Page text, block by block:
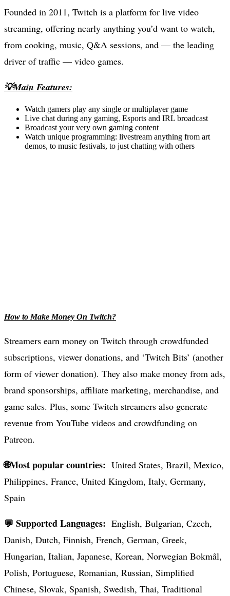
Founded in 2011, Twitch is a platform for live video
streaming, offering nearly anything you’d want to watch,
from cooking, music, Q&A sessions, and — the leading
driver of traffic — video games.
💡Main Features:
Watch gamers play any single or multiplayer game
Live chat during any gaming, Esports and IRL broadcast
Broadcast your very own gaming content
Watch unique programming: livestream anything from art
demos, to music festivals, to just chatting with others
How to Make Money On Twitch?
Streamers earn money on Twitch through crowdfunded
subscriptions, viewer donations, and ‘Twitch Bits’ (another
form of viewer donation). They also make money from ads,
brand sponsorships, affiliate marketing, merchandise, and
game sales. Plus, some Twitch streamers also generate
revenue from YouTube videos and crowdfunding on
Patreon.
🌐Most popular countries: United States, Brazil, Mexico,
Philippines, France, United Kingdom, Italy, Germany,
Spain
💬 Supported Languages: English, Bulgarian, Czech,
Danish, Dutch, Finnish, French, German, Greek,
Hungarian, Italian, Japanese, Korean, Norwegian Bokmål,
Polish, Portuguese, Romanian, Russian, Simplified
Chinese, Slovak, Spanish, Swedish, Thai, Traditional